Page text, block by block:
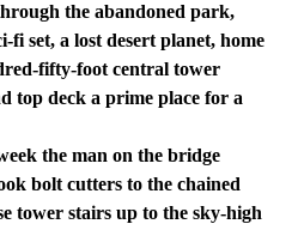
the abandoned park,
fi set, a lost desert planet, home
fifty-foot central tower
top deck a prime place for a
the man on the bridge
bolt cutters to the chained
tower stairs up to the sky-high